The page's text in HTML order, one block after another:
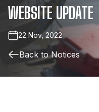
WEBSITE UPDATE
22 Nov, 2022
Back to Notices